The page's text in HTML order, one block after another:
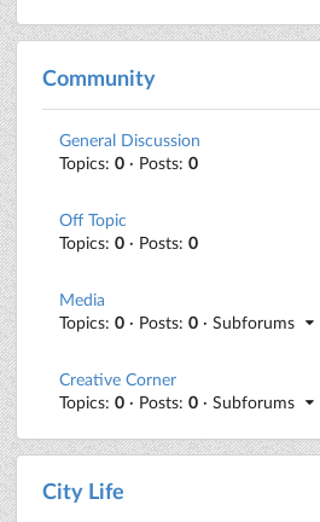
Community
General Discussion
Topics: 0 · Posts: 0
Off Topic
Topics: 0 · Posts: 0
Media
Topics: 0 · Posts: 0 · Subforums
Creative Corner
Topics: 0 · Posts: 0 · Subforums
City Life